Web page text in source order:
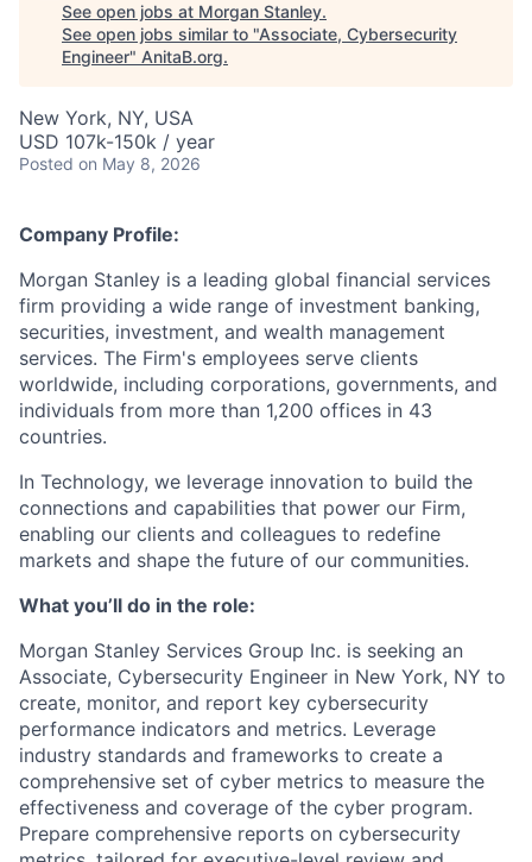
See open jobs at Morgan Stanley.
See open jobs similar to "Associate, Cybersecurity
Engineer" AnitaB.org.
New York, NY, USA
USD 107k-150k / year
Posted on May 8, 2026
Company Profile:
Morgan Stanley is a leading global financial services
firm providing a wide range of investment banking,
securities, investment, and wealth management
services. The Firm's employees serve clients
worldwide, including corporations, governments, and
individuals from more than 1,200 offices in 43
countries.
In Technology, we leverage innovation to build the
connections and capabilities that power our Firm,
enabling our clients and colleagues to redefine
markets and shape the future of our communities.
What you’ll do in the role:
Morgan Stanley Services Group Inc. is seeking an
Associate, Cybersecurity Engineer in New York, NY to
create, monitor, and report key cybersecurity
performance indicators and metrics. Leverage
industry standards and frameworks to create a
comprehensive set of cyber metrics to measure the
effectiveness and coverage of the cyber program.
Prepare comprehensive reports on cybersecurity